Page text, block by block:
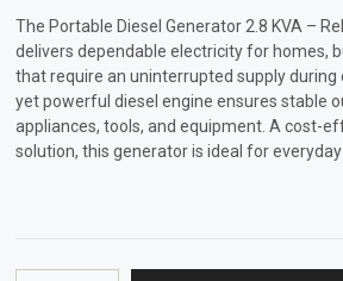
Flooring
&
Carpet
Accessories
The Portable Diesel Generator 2.8 KVA –
delivers dependable electricity for homes,
that require an uninterrupted supply during
yet powerful diesel engine ensures stable
appliances, tools, and equipment. A cost-
solution, this generator is ideal for